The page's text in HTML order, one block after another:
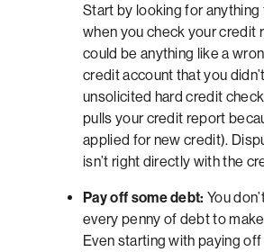
Start by looking for anything
when you check your credit
could be anything like a
credit account that you
unsolicited hard credit
pulls your credit report
applied for new credit).
isn’t right directly with the
Pay off some debt: You
every penny of debt to
Even starting with paying